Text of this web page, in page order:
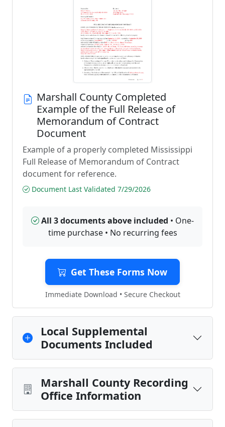
Marshall County Completed
Example of the Full Release of
Memorandum of Contract
Document
Example of a properly completed Mississippi
Full Release of Memorandum of Contract
document for reference.
Document Last Validated 7/29/2026
All 3 documents above included • One-
time purchase • No recurring fees
Get These Forms Now
Immediate Download • Secure Checkout
Local Supplemental
Documents Included
Marshall County Recording
Office Information